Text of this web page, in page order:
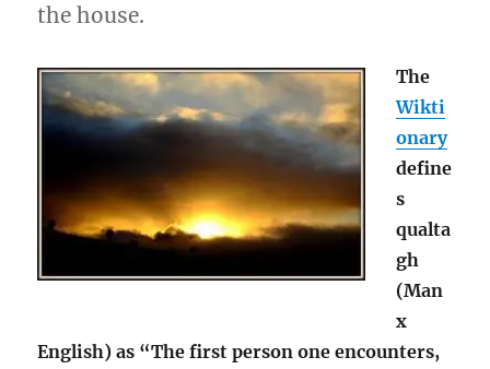
the house.
The
Wikti
onary
define
s
qualta
gh
(Man
x
English) as “The first person one encounters,